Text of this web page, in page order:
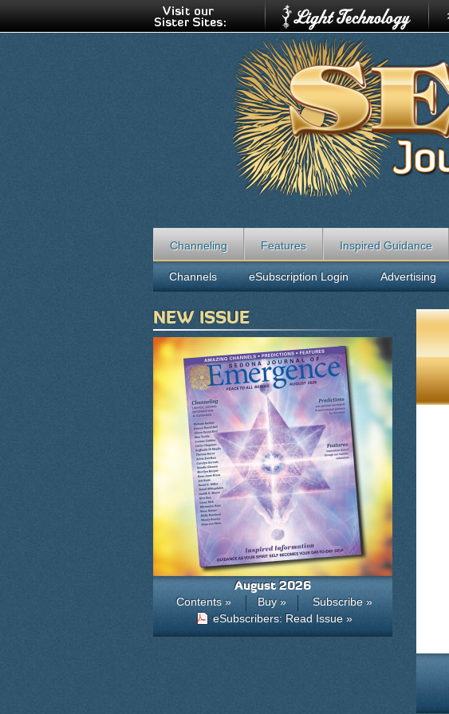
Channeling Features Inspired Guidance
Channels eSubscription Login Advertising
NEW ISSUE
August 2026
Contents » Buy »
Subscribe »
eSubscribers: Read Issue »